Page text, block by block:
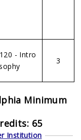
- Intro
3
Minimum
65
Institution